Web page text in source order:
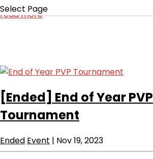
Select Page
read more
[Ended] End of Year PVP
Tournament
Ended Event | Nov 19, 2023